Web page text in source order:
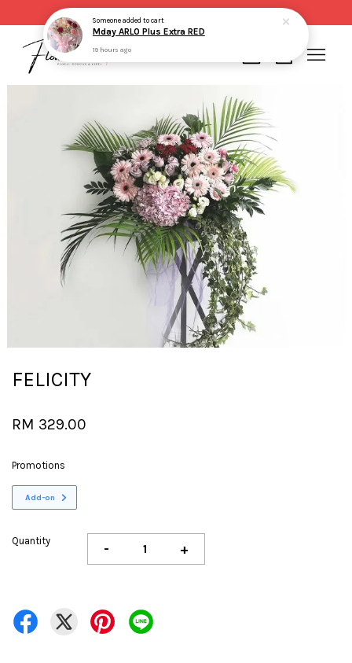
FELICITY
RM 329.00
Promotions
Add-on
Quantity - +
Your cart is currently empty.
CONTINUE SHOPPING
Someoneadded to cart
Mday ARLO Plus Extra RED
19 hours ago